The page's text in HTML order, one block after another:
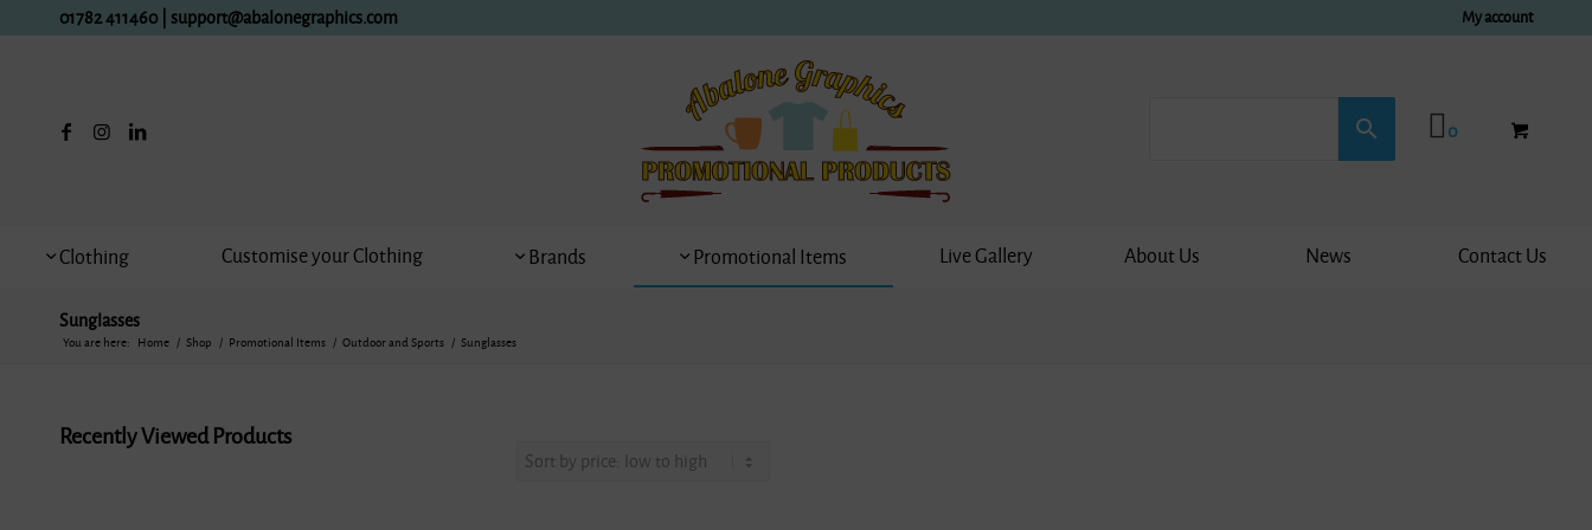
My account
01782 411460 support@abalonegraphics.com
0
Clothing Customise your Clothing Brands Promotional Items Live Gallery About Us News Contact Us
Sunglasses
You are here: Home / Shop / Promotional Items / Outdoor and Sports / Sunglasses
Recently Viewed Products